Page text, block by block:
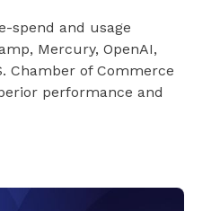
spend and usage
Mercury, OpenAI,
Chamber of Commerce
performance and